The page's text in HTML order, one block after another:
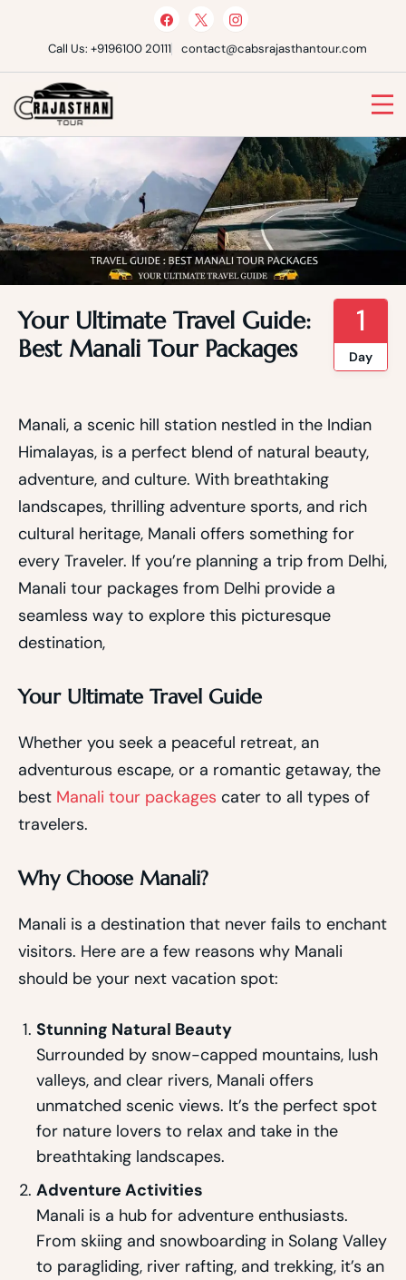
contentCall Us: +9196100 20111 contact@cabsrajasthantour.com
Cabs Rajasthan Tour
Your Ultimate Travel Guide:
Best Manali Tour Packages
1
Day
Manali, a scenic hill station nestled in the Indian
Himalayas, is a perfect blend of natural beauty,
adventure, and culture. With breathtaking
landscapes, thrilling adventure sports, and rich
cultural heritage, Manali offers something for
every Traveler. If you’re planning a trip from Delhi,
Manali tour packages from Delhi provide a
seamless way to explore this picturesque
destination,
Your Ultimate Travel Guide
Whether you seek a peaceful retreat, an
adventurous escape, or a romantic getaway, the
best Manali tour packages cater to all types of
travelers.
Why Choose Manali?
Manali is a destination that never fails to enchant
visitors. Here are a few reasons why Manali
should be your next vacation spot:
Stunning Natural Beauty
Surrounded by snow-capped mountains, lush
valleys, and clear rivers, Manali offers
unmatched scenic views. It’s the perfect spot
for nature lovers to relax and take in the
breathtaking landscapes.
Adventure Activities
Manali is a hub for adventure enthusiasts.
From skiing and snowboarding in Solang Valley
to paragliding, river rafting, and trekking, it’s an